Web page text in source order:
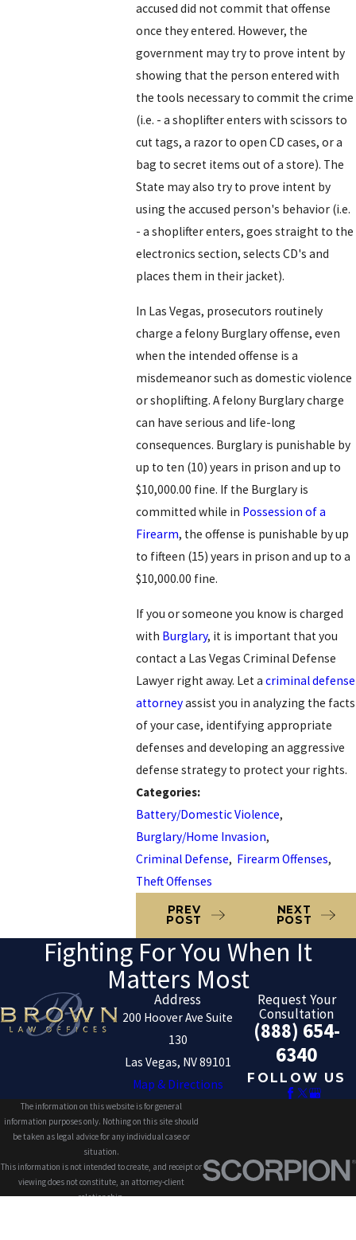
accused did not commit that offense
once they entered. However, the
government may try to prove intent by
showing that the person entered with
the tools necessary to commit the crime
(i.e. - a shoplifter enters with scissors to
cut tags, a razor to open CD cases, or a
bag to secret items out of a store). The
State may also try to prove intent by
using the accused person's behavior (i.e.
- a shoplifter enters, goes straight to the
electronics section, selects CD's and
places them in their jacket).
In Las Vegas, prosecutors routinely
charge a felony Burglary offense, even
when the intended offense is a
misdemeanor such as domestic violence
or shoplifting. A felony Burglary charge
can have serious and life-long
consequences. Burglary is punishable by
up to ten (10) years in prison and up to
$10,000.00 fine. If the Burglary is
committed while in Possession of a
Firearm, the offense is punishable by up
to fifteen (15) years in prison and up to a
$10,000.00 fine.
If you or someone you know is charged
with Burglary, it is important that you
contact a Las Vegas Criminal Defense
Lawyer right away. Let acriminal defense
attorneyassist you in analyzing the facts
of your case, identifying appropriate
defenses and developing an aggressive
defense strategy to protect your rights.
Categories:
Battery/Domestic Violence,
Burglary/Home Invasion,
Criminal Defense, Firearm Offenses,
Theft Offenses
PREV
POST
NEXT
POST
Fighting For You When It
Matters Most
Address
200 Hoover Ave Suite
130
Las Vegas, NV 89101
Map & Directions
Request Your
Consultation
(888) 654-
6340
FOLLOW US
The information on this website is for general
information purposes only. Nothing on this site should
be taken as legal advice for any individual case or
situation.
This information is not intended to create, and receipt or
viewing does not constitute, an attorney-client
relationship.